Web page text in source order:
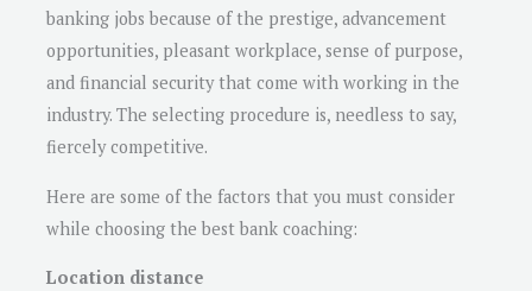
banking jobs because of the prestige, advancement
opportunities, pleasant workplace, sense of purpose,
and financial security that come with working in the
industry. The selecting procedure is, needless to say,
fiercely competitive.
Here are some of the factors that you must consider
while choosing the best bank coaching:
Location distance